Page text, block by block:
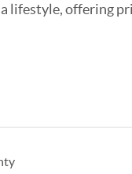
offering